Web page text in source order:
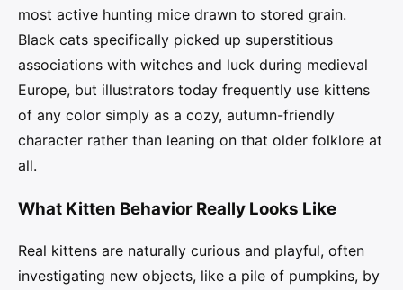
most active hunting mice drawn to stored grain.
Black cats specifically picked up superstitious
associations with witches and luck during medieval
Europe, but illustrators today frequently use kittens
of any color simply as a cozy, autumn-friendly
character rather than leaning on that older folklore at
all.
What Kitten Behavior Really Looks Like
Real kittens are naturally curious and playful, often
investigating new objects, like a pile of pumpkins, by